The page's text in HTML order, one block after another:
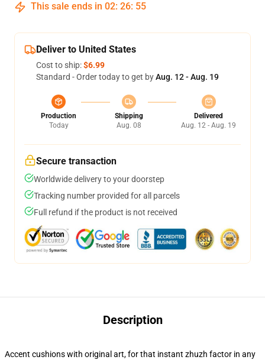
This sale ends in 02: 26: 54
Deliver to United States
Cost to ship:$6.99
Standard - Order today to get byAug. 12 - Aug. 19
Production
Today
Shipping
Aug. 08
Delivered
Aug. 12 - Aug. 19
Secure transaction
Worldwide delivery to your doorstep
Tracking number provided for all parcels
Full refund if the product is not received
Description
Accent cushions with original art, for that instant zhuzh factor in any